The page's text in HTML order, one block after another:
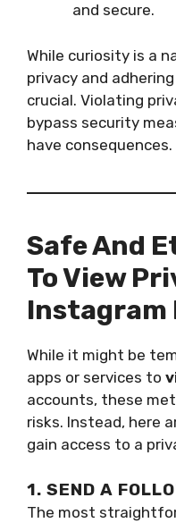
and secure.
While curiosity is a
privacy and
crucial. Violating
bypass security
have consequences.
Safe And
To View
Instagram
While it might be
apps or services to
accounts, these
risks. Instead, here
gain access to a
1. SEND A
The most